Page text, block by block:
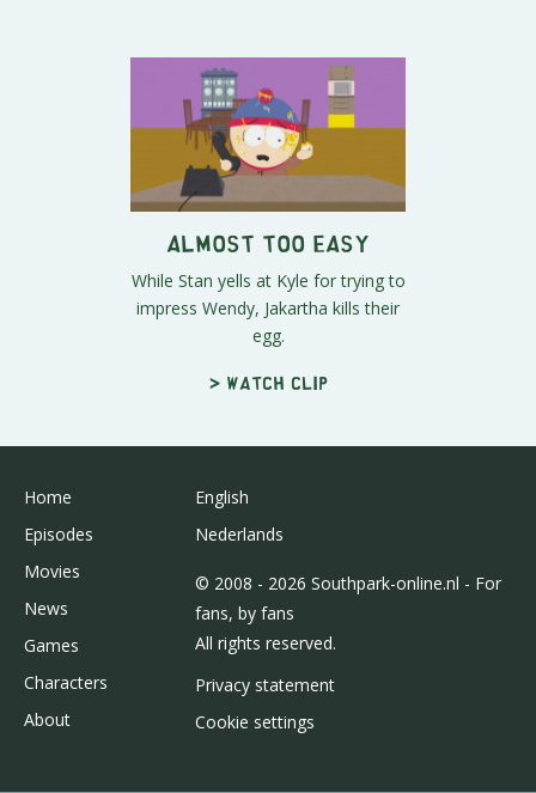
Almost Too Easy
While Stan yells at Kyle for trying to
impress Wendy, Jakartha kills their
egg.
> Watch clip
Home
Episodes
Movies
News
Games
Characters
About
English
Nederlands
© 2008 - 2026 Southpark-online.nl - For
fans, by fans
All rights reserved.
Privacy statement
Cookie settings